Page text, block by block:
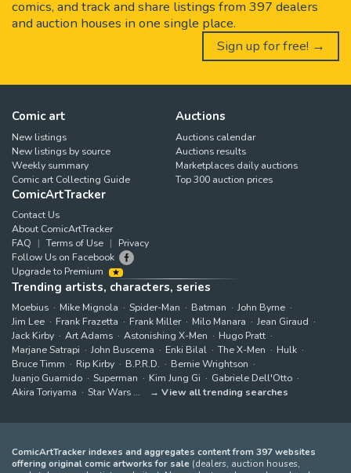
comics, and track and share listings from 397 dealers
and auction houses in one single place.
Sign up for free! →
Comic art
New listings
New listings by source
Weekly summary
Comic art Collecting Guide
Auctions
Auctions calendar
Auctions results
Marketplaces daily auctions
Top 300 auction prices
ComicArtTracker
Contact Us
About ComicArtTracker
FAQ
Terms of Use
Privacy
Follow Us on Facebook
Upgrade to Premium
Trending artists, characters, series
Moebius Mike Mignola Spider-Man Batman
John Byrne
Jim Lee
Frank Frazetta Frank Miller Milo Manara
Jean Giraud
Jack Kirby
Art Adams Astonishing X-Men
Hugo Pratt
Marjane Satrapi
John Buscema Enki Bilal The X-Men
Hulk
Bruce Timm
Rip Kirby B.P.R.D.
Bernie Wrightson
Juanjo Guarnido
Superman Kim Jung Gi
Gabriele Dell'Otto
Akira Toriyama
Star Wars View all trending searches
ComicArtTracker indexes and aggregates content from 397 websites
offering original comic artworks for sale (dealers, auction houses,